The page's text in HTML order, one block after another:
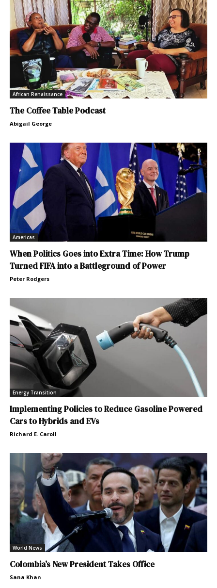
African Renaissance
The Coffee Table Podcast
Abigail George
Americas
When Politics Goes into Extra Time: How Trump
Turned FIFA into a Battleground of Power
Peter Rodgers
Energy Transition
Implementing Policies to Reduce Gasoline Powered
Cars to Hybrids and EVs
Richard E. Caroll
World News
Colombia’s New President Takes Office
Sana Khan